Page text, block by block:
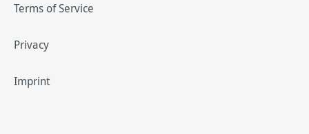
Terms of Service
Privacy
Imprint